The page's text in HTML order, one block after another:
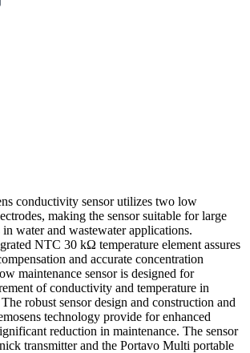
conductivity sensor utilizes two low
making the sensor suitable for large
in water and wastewater applications.
NTC 30 kΩ temperature element assures
and accurate concentration
maintenance sensor is designed for
of conductivity and temperature in
robust sensor design and construction and
technology provide for enhanced
reduction in maintenance. The sensor
transmitter and the Portavo Multi portable